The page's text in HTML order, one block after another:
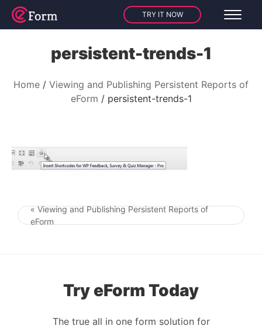
TRY IT NOW
persistent-trends-1
Home
Viewing and Publishing Persistent Reports of
eForm
persistent-trends-1
Post navigation
« Viewing and Publishing Persistent Reports of
eForm
Try eForm Today
The true all in one form solution for